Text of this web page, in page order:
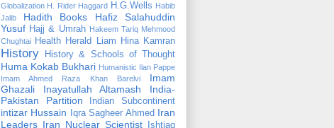
Globalization H. Rider Haggard H.G.Wells Habib
Jalib
Hadith Books
Hafiz Salahuddin
Yusuf Hajj & Umrah Hakeem Tariq Mehmood
Chughtai Health Herald Liam Hina Kamran
History History & Schools of Thought
Huma Kokab Bukhari Humanistic Ilan Pappe
Imam Ahmed Raza Khan Barelvi
Imam
Ghazali
Inayatullah Altamash
India-
Pakistan Partition
Indian Subcontinent
intizar Hussain Iqra Sagheer Ahmed Iran
Leaders Iran Nuclear Scientist
Ishtiaq